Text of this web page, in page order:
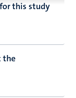
this study
the